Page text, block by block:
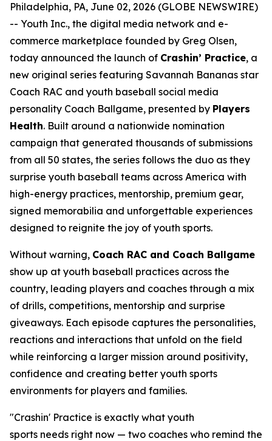
Philadelphia, PA, June 02, 2026 (GLOBE NEWSWIRE)
-- Youth Inc., the digital media network and e-
commerce marketplace founded by Greg Olsen,
today announced the launch of Crashin’ Practice, a
new original series featuring Savannah Bananas star
Coach RAC and youth baseball social media
personality Coach Ballgame, presented by Players
Health. Built around a nationwide nomination
campaign that generated thousands of submissions
from all 50 states, the series follows the duo as they
surprise youth baseball teams across America with
high-energy practices, mentorship, premium gear,
signed memorabilia and unforgettable experiences
designed to reignite the joy of youth sports.
Without warning, Coach RAC and Coach Ballgame
show up at youth baseball practices across the
country, leading players and coaches through a mix
of drills, competitions, mentorship and surprise
giveaways. Each episode captures the personalities,
reactions and interactions that unfold on the field
while reinforcing a larger mission around positivity,
confidence and creating better youth sports
environments for players and families.
"Crashin' Practice is exactly what youth
sports needs right now — two coaches who remind the